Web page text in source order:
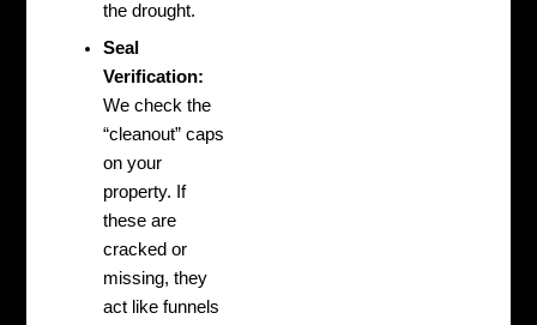
the drought.
Seal
Verification:
We check the
“cleanout” caps
on your
property. If
these are
cracked or
missing, they
act like funnels